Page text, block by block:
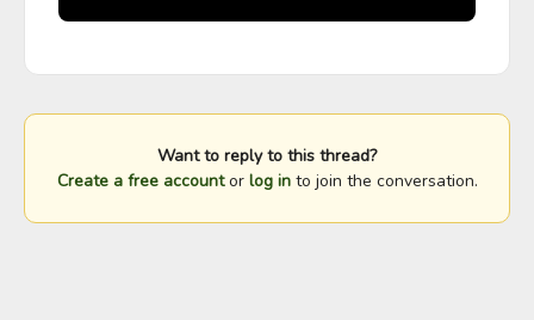
Want to reply to this thread?
Create a free accountor log into join the conversation.